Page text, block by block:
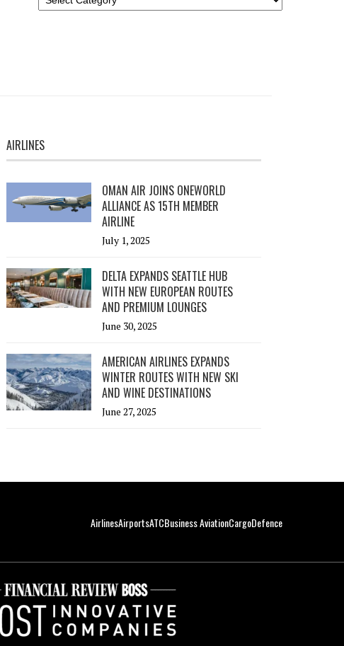
AIRLINES
OMAN AIR JOINS ONEWORLD
ALLIANCE AS 15TH MEMBER
AIRLINE
July 1, 2025
DELTA EXPANDS SEATTLE HUB
WITH NEW EUROPEAN ROUTES
AND PREMIUM LOUNGES
June 30, 2025
AMERICAN AIRLINES EXPANDS
WINTER ROUTES WITH NEW SKI
AND WINE DESTINATIONS
June 27, 2025
AirlinesAirportsATCBusiness AviationCargoDefence